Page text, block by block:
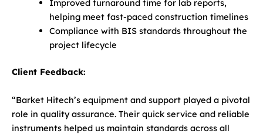
Improved turnaround time for lab reports,
helping meet fast-paced construction timelines
Compliance with BIS standards throughout the
project lifecycle
Client Feedback:
“Barket Hitech’s equipment and support played a pivotal
role in quality assurance. Their quick service and reliable
instruments helped us maintain standards across all